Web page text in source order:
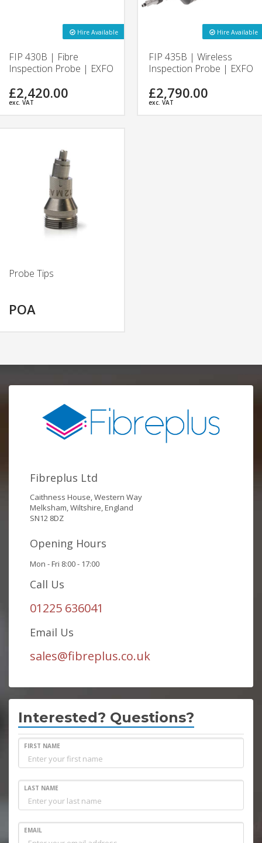
Hire Available
FIP 430B | Fibre
Inspection Probe | EXFO
£2,420.00
exc. VAT
Hire Available
FIP 435B | Wireless
Inspection Probe | EXFO
£2,790.00
exc. VAT
Probe Tips
POA
Fibreplus Ltd
Caithness House, Western Way
Melksham, Wiltshire, England
SN12 8DZ
Opening Hours
Mon - Fri 8:00 - 17:00
Call Us
01225 636041
Email Us
sales@fibreplus.co.uk
Interested? Questions?
FIRST NAME
LAST NAME
EMAIL